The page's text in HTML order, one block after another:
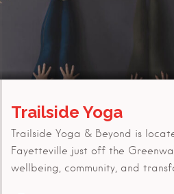
Trailside Yoga
Trailside Yoga & Beyond is
Fayetteville just off the
wellbeing, community, and